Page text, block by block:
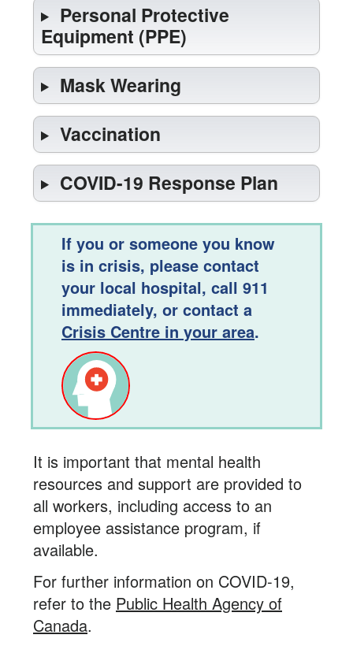
Personal Protective
Equipment (PPE)
Mask Wearing
Vaccination
COVID-19 Response Plan
If you or someone you know
is in crisis, please contact
your local hospital, call 911
immediately, or contact a
Crisis Centre in your area.
It is important that mental health
resources and support are provided to
all workers, including access to an
employee assistance program, if
available.
For further information on COVID-19,
refer to the Public Health Agency of
Canada.